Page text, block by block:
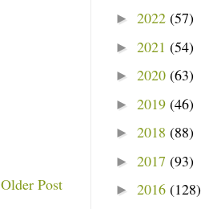
Older Post
► 2022 (57)
► 2021 (54)
► 2020 (63)
► 2019 (46)
► 2018 (88)
► 2017 (93)
► 2016 (128)